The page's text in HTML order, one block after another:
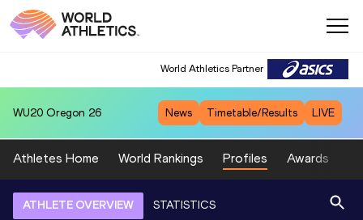
World Athletics Partner
WU20 Oregon 26 News Timetable/Results LIVE
Athletes Home World Rankings Profiles Awards
ATHLETE OVERVIEW STATISTICS